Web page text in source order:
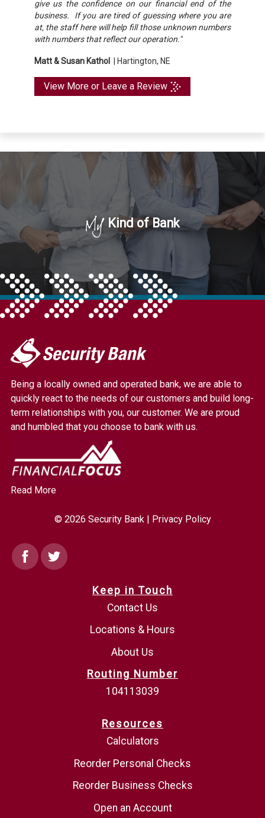
give us the confidence on our financial end of the
business. If you are tired of guessing where you are
at, the staff here will help fill those unknown numbers
with numbers that reflect our operation."
Matt & Susan Kathol Hartington, NE
View More or Leave a Review
My Kind of Bank
My
Security
Link
to
homepage
Being a locally owned and operated bank, we are able to
quickly react to the needs of our customers and build long-
term relationships with you, our customer. We are proud
and humbled that you choose to bank with us.
Read More
© 2026 Security Bank | Privacy Policy
FacebookTwitter
Keep in Touch
Contact Us
Locations & Hours
About Us
Routing Number
104113039
Resources
Calculators
Reorder Personal Checks
Reorder Business Checks
Open an Account